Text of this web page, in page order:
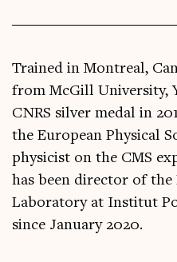
Trained in Montreal,
from McGill University,
CNRS silver medal in
the European Physical
physicist on the CMS
has been director of the
Laboratory at Institut
since January 2020.